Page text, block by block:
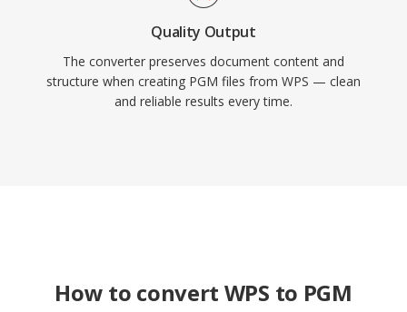
Quality Output
The converter preserves document content and
structure when creating PGM files from WPS — clean
and reliable results every time.
How to convert WPS to PGM